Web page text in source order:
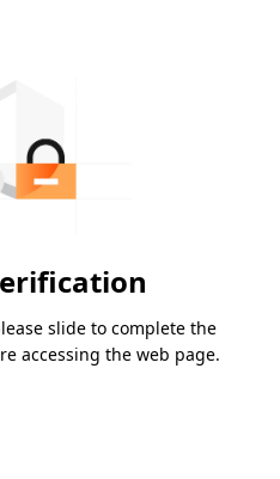
slide to complete the
accessing the web page.